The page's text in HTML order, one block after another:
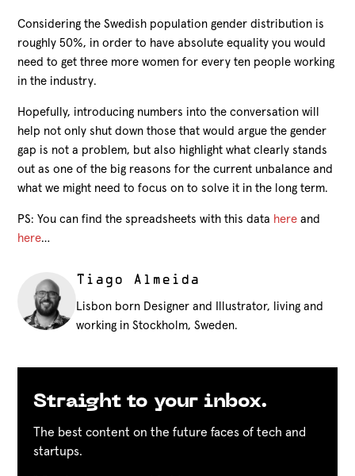
Considering the Swedish population gender distribution is
roughly 50%, in order to have absolute equality you would
need to get three more women for every ten people working
in the industry.
Hopefully, introducing numbers into the conversation will
help not only shut down those that would argue the gender
gap is not a problem, but also highlight what clearly stands
out as one of the big reasons for the current unbalance and
what we might need to focus on to solve it in the long term.
PS: You can find the spreadsheets with this data here and
here…
Tiago Almeida
Lisbon born Designer and Illustrator, living and
working in Stockholm, Sweden.
Straight to your inbox.
The best content on the future faces of tech and
startups.